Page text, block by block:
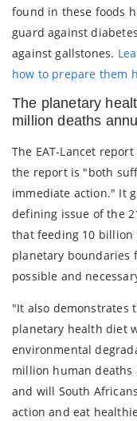
found in these foods
guard against
against gallstones.
how to prepare them
The planetary
million deaths
The EAT-Lancet
the report is "both
immediate action." It
defining issue of the
that feeding 10
planetary boundaries
possible and
"It also demonstrates
planetary health diet
environmental
million human deaths
and will South
action and eat